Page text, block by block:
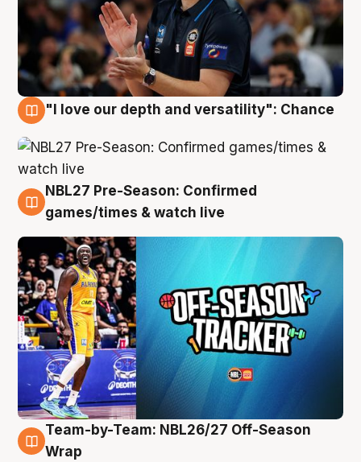
"I love our depth and versatility": Chance
4 Aug
NBL27 Pre-Season: Confirmed
games/times & watch live
4 Aug
Team-by-Team: NBL26/27 Off-Season
Wrap